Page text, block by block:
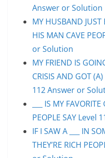
Answer or Solution
MY HUSBAND JUST
HIS MAN CAVE
or Solution
MY FRIEND IS
CRISIS AND GOT
112 Answer or
___ IS MY
PEOPLE SAY
IF I SAW A ___ IN
THEY’RE RICH